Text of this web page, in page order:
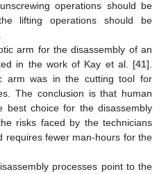
operations should be
lifting operations should be
arm for the disassembly of an
in the work of Kay et al. [41].
arm was in the cutting tool for
The conclusion is that human
best choice for the disassembly
risks faced by the technicians
requires fewer man-hours for the
processes point to the